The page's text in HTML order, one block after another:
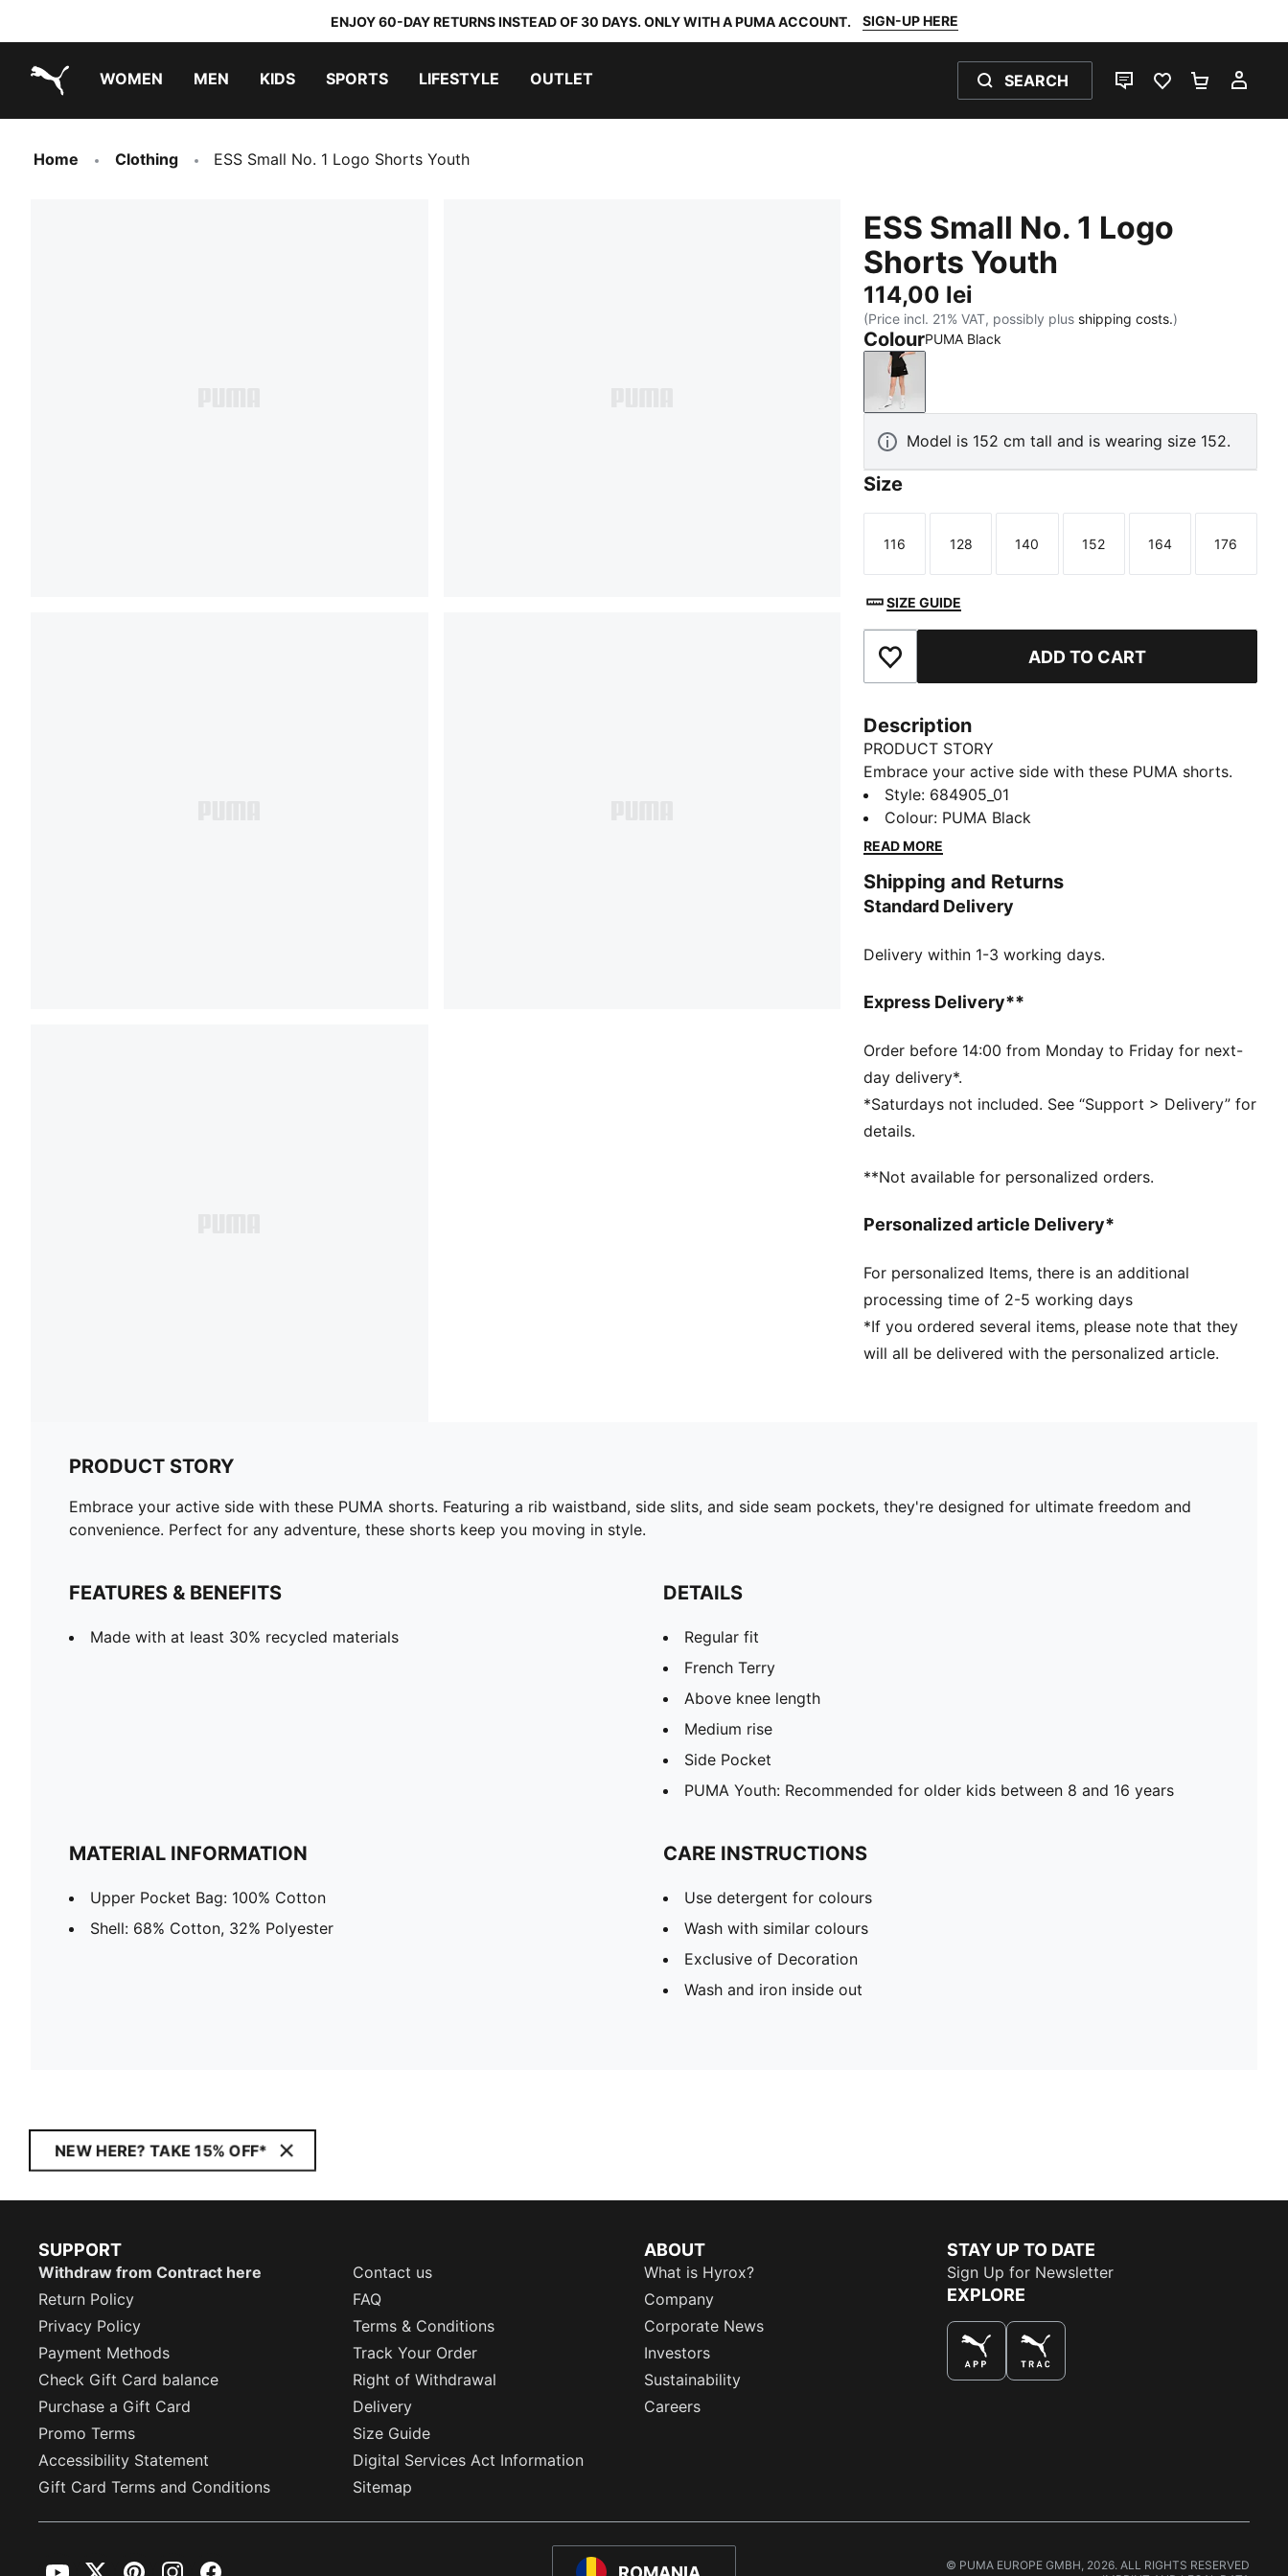
ENJOY 60-DAY RETURNS INSTEAD OF 30 DAYS. ONLY WITH A PUMA ACCOUNT. SIGN-UP HERE
WOMEN MEN KIDS SPORTS LIFESTYLE OUTLET SEARCH
LIVE CHATFAVOURITES 0
Home Clothing ESS Small No. 1 Logo Shorts Youth
ESS Small No. 1 Logo
Shorts Youth
114,00 lei
(Price incl. 21% VAT, possibly plus shipping costs.)
ColourPUMA Black
PUMA Black
Model is 152 cm tall and is wearing size 152.
Size
Size
116
Size
128
Size
140
Size
152
Size
164
Size
176
SIZE GUIDE
Add to Favourites ADD TO CART
Description
PRODUCT STORY
Embrace your active side with these PUMA shorts.
Featuring a rib waistband, side slits, and side seam
pockets, they're designed for ultimate freedom and
convenience. Perfect for any adventure, these shorts
FEATURES & BENEFITS
Made with at least 30% recycled materials
Regular fit
Above knee length
Side Pocket
PUMA Youth: Recommended for older kids between 8
and 16 years
Style: 684905_01
Colour: PUMA Black
READ MORE
Shipping and Returns
Standard Delivery
Delivery within 1-3 working days.
Express Delivery**
Order before 14:00 from Monday to Friday for next-
day delivery*.
*Saturdays not included. See “Support > Delivery” for
details.
**Not available for personalized orders.
Personalized article Delivery*
For personalized Items, there is an additional
processing time of 2-5 working days
*If you ordered several items, please note that they
will all be delivered with the personalized article.
PRODUCT STORY
Embrace your active side with these PUMA shorts. Featuring a rib waistband, side slits, and side seam pockets, they're designed for ultimate freedom and
convenience. Perfect for any adventure, these shorts keep you moving in style.
FEATURES & BENEFITS
Made with at least 30% recycled materials
DETAILS
Regular fit
French Terry
Above knee length
Medium rise
Side Pocket
PUMA Youth: Recommended for older kids between 8 and 16 years
MATERIAL INFORMATION
Upper Pocket Bag: 100% Cotton
Shell: 68% Cotton, 32% Polyester
CARE INSTRUCTIONS
Use detergent for colours
Wash with similar colours
Exclusive of Decoration
Wash and iron inside out
NEW HERE? TAKE 15% OFF*
SUPPORT
Withdraw from Contract here
Contact us
Return Policy
FAQ
Privacy Policy
Terms & Conditions
Payment Methods
Track Your Order
Check Gift Card balance
Right of Withdrawal
Purchase a Gift Card
Delivery
Promo Terms
Size Guide
Accessibility Statement
Digital Services Act Information
Gift Card Terms and Conditions
Sitemap
ABOUT
What is Hyrox?
Company
Corporate News
Investors
Sustainability
Careers
STAY UP TO DATE
Sign Up for Newsletter
EXPLORE
© PUMA EUROPE GMBH, 2026. ALL RIGHTS RESERVED